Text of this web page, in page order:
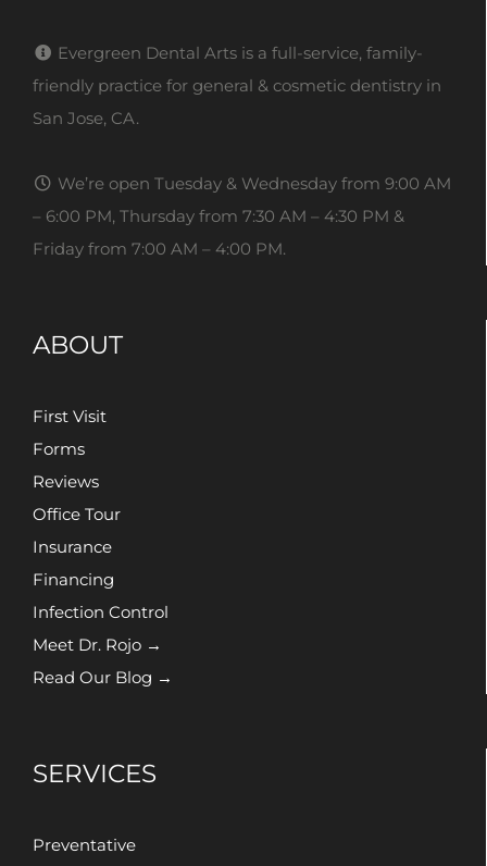
Evergreen Dental Arts is a full-service, family-
friendly practice for general & cosmetic dentistry in
San Jose, CA.
We’re open Tuesday & Wednesday from 9:00 AM
– 6:00 PM, Thursday from 7:30 AM – 4:30 PM &
Friday from 7:00 AM – 4:00 PM.
ABOUT
First Visit
Forms
Reviews
Office Tour
Insurance
Financing
Infection Control
Meet Dr. Rojo →
Read Our Blog →
SERVICES
Preventative